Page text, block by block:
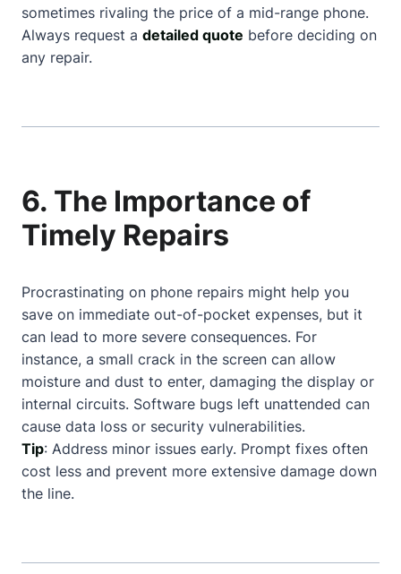
sometimes rivaling the price of a mid-range phone.
Always request a detailed quote before deciding on
any repair.
6. The Importance of
Timely Repairs
Procrastinating on phone repairs might help you
save on immediate out-of-pocket expenses, but it
can lead to more severe consequences. For
instance, a small crack in the screen can allow
moisture and dust to enter, damaging the display or
internal circuits. Software bugs left unattended can
cause data loss or security vulnerabilities.
Tip: Address minor issues early. Prompt fixes often
cost less and prevent more extensive damage down
the line.